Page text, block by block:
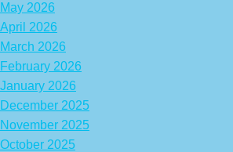
May 2026
April 2026
March 2026
February 2026
January 2026
December 2025
November 2025
October 2025